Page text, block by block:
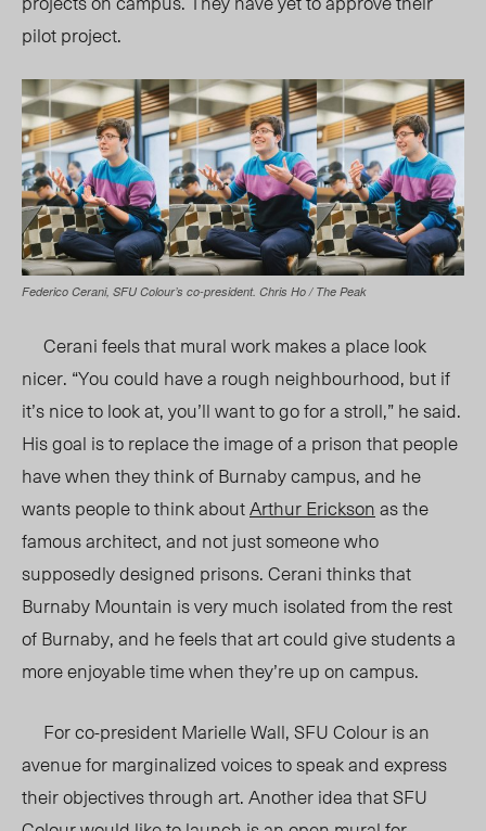
pilot project.
Federico Cerani, SFU Colour’s co-president. Chris Ho / The Peak
Cerani feels that mural work makes a place look
nicer. “You could have a rough neighbourhood, but if
it’s nice to look at, you’ll want to go for a stroll,” he said.
His goal is to replace the image of a prison that people
have when they think of Burnaby campus, and he
wants people to think aboutArthur Ericksonas the
famous architect, and not just someone who
supposedly designed prisons. Cerani thinks that
Burnaby Mountain is very much isolated from the rest
of Burnaby, and he feels that art could give students a
more enjoyable time when they’re up on campus.
For co-president Marielle Wall, SFU Colour is an
avenue for marginalized voices to speak and express
their objectives through art. Another idea that SFU